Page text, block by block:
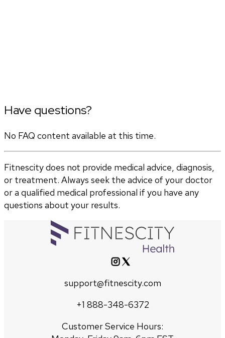
Have questions?
No FAQ content available at this time.
Fitnescity does not provide medical advice, diagnosis,
or treatment. Always seek the advice of your doctor
or a qualified medical professional if you have any
questions about your results.
support@fitnescity.com
+1 888-348-6372
Customer Service Hours: